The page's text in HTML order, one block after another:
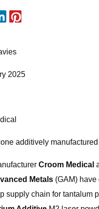
2025
additively
Croom Medical
Metals (GAM)
supply chain for tantalum